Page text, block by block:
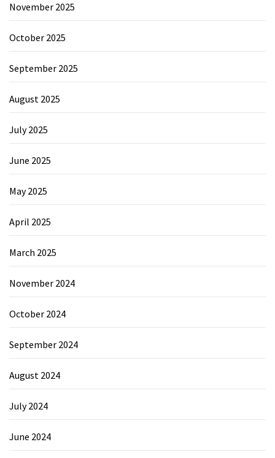
November 2025
October 2025
September 2025
August 2025
July 2025
June 2025
May 2025
April 2025
March 2025
November 2024
October 2024
September 2024
August 2024
July 2024
June 2024